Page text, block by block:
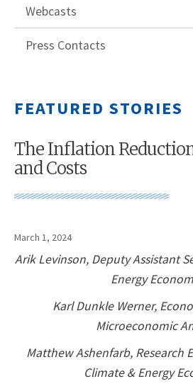
Webcasts
Press Contacts
FEATURED STORIES
The Inflation
and Costs
March 1, 2024
Arik Levinson, Deputy Assistant
Energy
Karl Dunkle Werner,
Microeconomic
Matthew Ashenfarb, Research
Climate & Energy